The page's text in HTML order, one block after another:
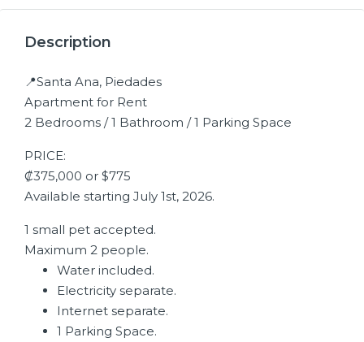
Description
📍Santa Ana, Piedades
Apartment for Rent
2 Bedrooms / 1 Bathroom / 1 Parking Space
PRICE:
₡375,000 or $775
Available starting July 1st, 2026.
1 small pet accepted.
Maximum 2 people.
Water included.
Electricity separate.
Internet separate.
1 Parking Space.